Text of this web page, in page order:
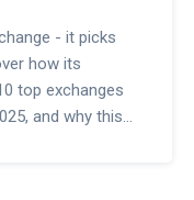
- it picks
how its
top exchanges
and why this